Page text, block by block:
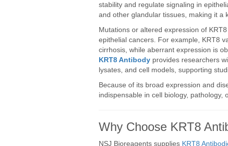
stability and regulate signaling in
and other glandular tissues, making it a
Mutations or altered expression of
epithelial cancers. For example, KRT8
cirrhosis, while aberrant expression is
KRT8 Antibody provides researchers
lysates, and cell models, supporting
Because of its broad expression and
indispensable in cell biology, pathology,
Why Choose KRT8
NSJ Bioreagents supplies KRT8